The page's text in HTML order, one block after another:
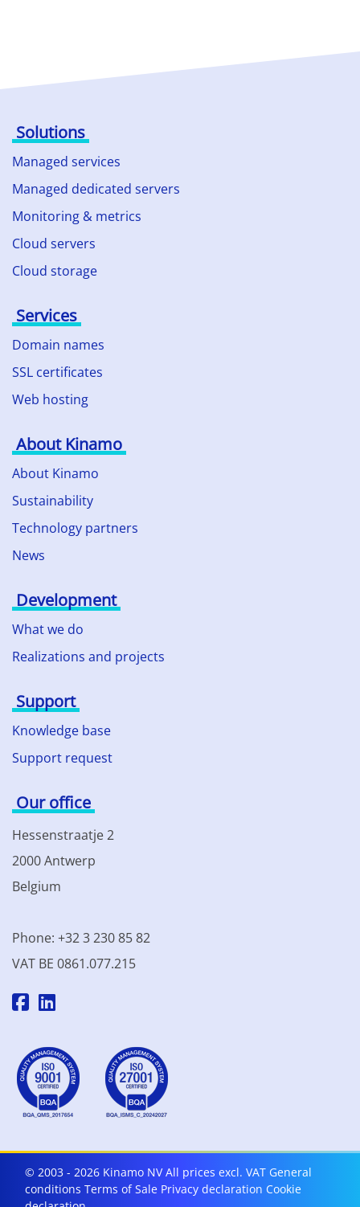
Solutions
Managed services
Managed dedicated servers
Monitoring & metrics
Cloud servers
Cloud storage
Services
Domain names
SSL certificates
Web hosting
About Kinamo
About Kinamo
Sustainability
Technology partners
News
Development
What we do
Realizations and projects
Support
Knowledge base
Support request
Our office
Hessenstraatje 2
2000 Antwerp
Belgium
Phone: +32 3 230 85 82
VAT BE 0861.077.215
© 2003 - 2026 Kinamo NVAll prices excl. VAT General
conditions Terms of Sale Privacy declaration Cookie